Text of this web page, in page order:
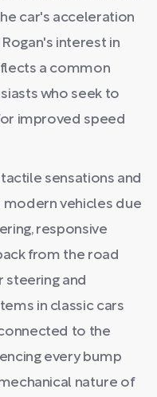
car's acceleration
interest in
a common
who seek to
improved speed
sensations and
vehicles due
responsive
from the road
steering and
in classic cars
to the
every bump
nature of